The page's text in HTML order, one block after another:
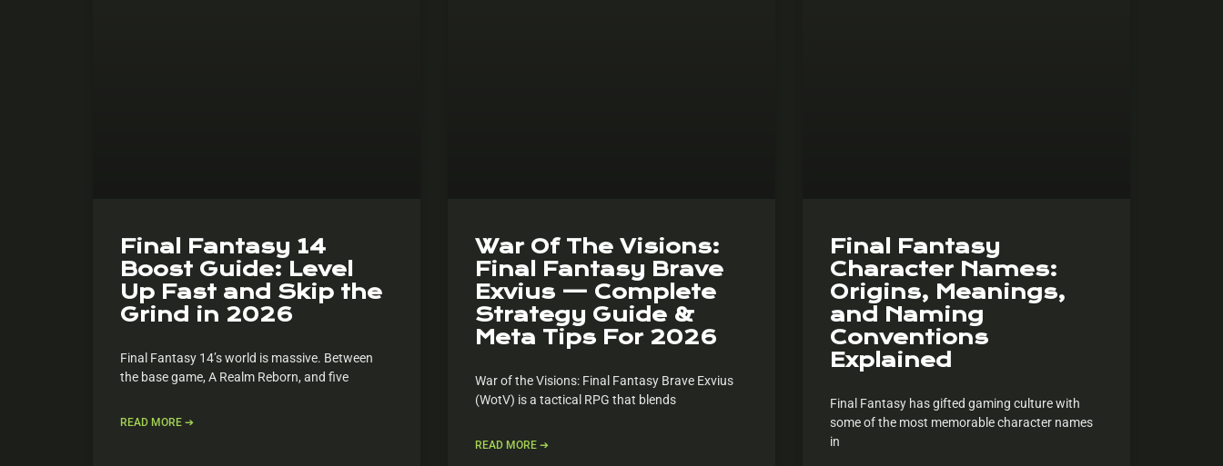
Final Fantasy 14
Boost Guide: Level
Up Fast and Skip the
Grind in 2026
Final Fantasy 14’s world is massive. Between
the base game, A Realm Reborn, and five
READ MORE ➔
War Of The Visions:
Final Fantasy Brave
Exvius — Complete
Strategy Guide &
Meta Tips For 2026
War of the Visions: Final Fantasy Brave Exvius
(WotV) is a tactical RPG that blends
READ MORE ➔
Final Fantasy
Character Names:
Origins, Meanings,
and Naming
Conventions
Explained
Final Fantasy has gifted gaming culture with
some of the most memorable character names
in